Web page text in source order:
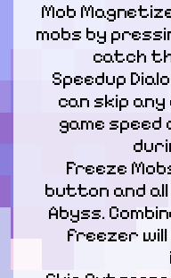
Mob
mobs by
catch
Speedup
can skip any
game speed
Freeze
button and all
Abyss.
freezer will